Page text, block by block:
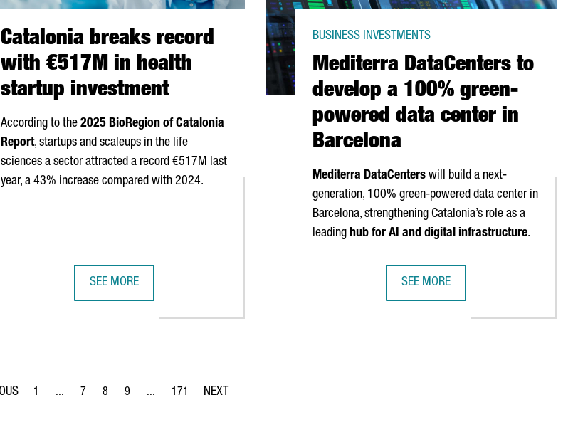
Catalonia breaks record
with €517M in health
startup investment
According to the 2025 BioRegion of Catalonia
Report, startups and scaleups in the life
sciences a sector attracted a record €517M last
year, a 43% increase compared with 2024.
SEE MORE
Mediterra DataCenters to
develop a 100% green-
powered data center in
Barcelona
BUSINESS INVESTMENTS
Mediterra DataCenters will build a next-
generation, 100% green-powered data center in
Barcelona, strengthening Catalonia’s role as a
leading hub for AI and digital infrastructure.
SEE MORE
Page
1 ...
Intermediate Pages Use TAB to navigate.
Page
7
Page
8
Page
9 ...
Intermediate Pages Use TAB to navigate.
Page
171